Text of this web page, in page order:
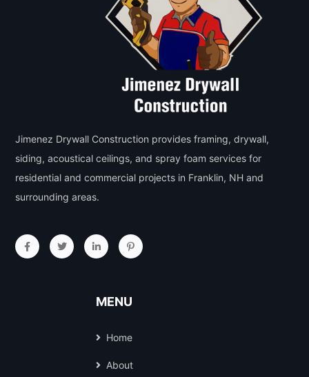
Jimenez Drywall Construction provides framing, drywall,
siding, acoustical ceilings, and spray foam services for
residential and commercial projects in Franklin, NH and
surrounding areas.
MENU
Home
About